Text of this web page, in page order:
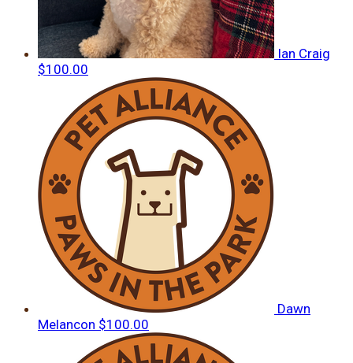
Ian Craig
$100.00
Dawn
Melancon $100.00